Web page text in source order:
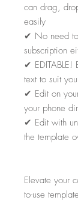
can drag,
easily
✔ No need
subscription
✔
text to suit
✔ Edit on
your phone
✔ Edit with
the template
Elevate your
to-use